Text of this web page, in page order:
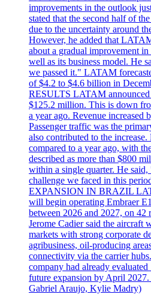
improvements in the outlook
stated that the second half of
due to the uncertainty around
However, he added that
about a gradual improvement
well as its business model. He
we passed it." LATAM
of $4.2 to $4.6 billion in
RESULTS LATAM announced
$125.2 million. This is down
a year ago. Revenue increased
Passenger traffic was the
also contributed to the
compared to a year ago, with
described as more than $800
within a single quarter. He
challenge we faced in this
EXPANSION IN BRAZIL
will begin operating Embraer
between 2026 and 2027, on
Jerome Cadier said the aircraft
markets with strong corporate
agribusiness, oil-producing
connectivity via the carrier
company had already
future expansion by April
Gabriel Araujo, Kylie Madry)